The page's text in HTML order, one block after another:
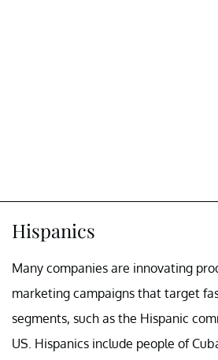
Hispanics
Many companies are innovating
marketing campaigns that target
segments, such as the Hispanic
US. Hispanics include people of